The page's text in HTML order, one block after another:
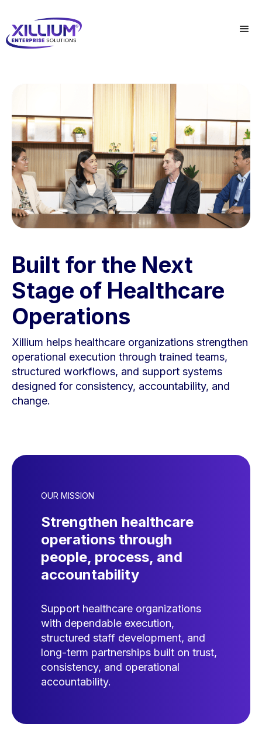
Built for the Next
Stage of Healthcare
Operations
Xillium helps healthcare organizations strengthen
operational execution through trained teams,
structured workflows, and support systems
designed for consistency, accountability, and
change.
OUR MISSION
Strengthen healthcare
operations through
people, process, and
accountability
Support healthcare organizations
with dependable execution,
structured staff development, and
long-term partnerships built on trust,
consistency, and operational
accountability.